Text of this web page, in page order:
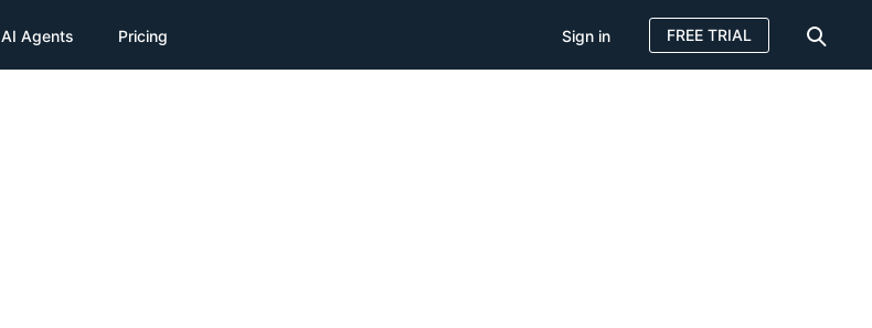
AI Agents Pricing Sign in FREE TRIAL